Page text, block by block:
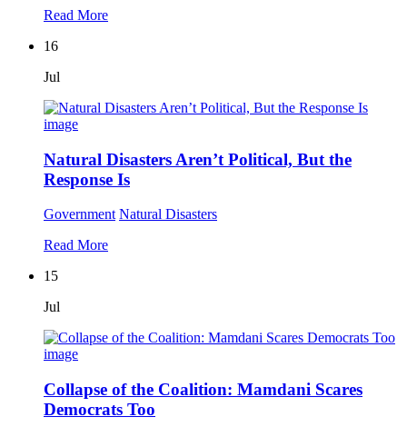
Read More
16
Jul
Natural Disasters Aren’t Political, But the
Response Is
Government Natural Disasters
Read More
15
Jul
Collapse of the Coalition: Mamdani Scares
Democrats Too